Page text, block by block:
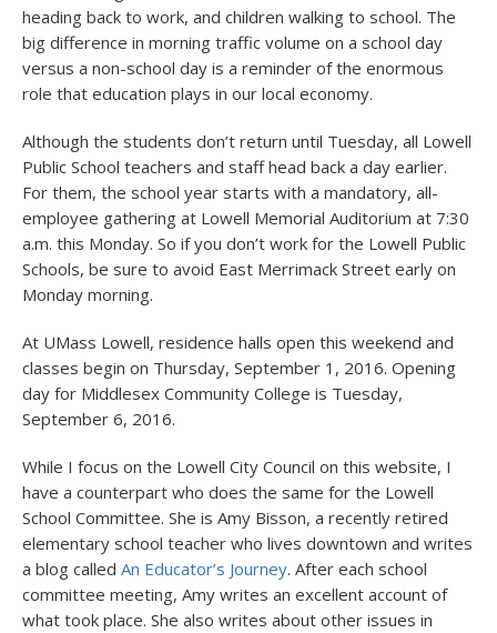
heading back to work, and children walking to school. The
big difference in morning traffic volume on a school day
versus a non-school day is a reminder of the enormous
role that education plays in our local economy.
Although the students don’t return until Tuesday, all Lowell
Public School teachers and staff head back a day earlier.
For them, the school year starts with a mandatory, all-
employee gathering at Lowell Memorial Auditorium at 7:30
a.m. this Monday. So if you don’t work for the Lowell Public
Schools, be sure to avoid East Merrimack Street early on
Monday morning.
At UMass Lowell, residence halls open this weekend and
classes begin on Thursday, September 1, 2016. Opening
day for Middlesex Community College is Tuesday,
September 6, 2016.
While I focus on the Lowell City Council on this website, I
have a counterpart who does the same for the Lowell
School Committee. She is Amy Bisson, a recently retired
elementary school teacher who lives downtown and writes
a blog called An Educator’s Journey. After each school
committee meeting, Amy writes an excellent account of
what took place. She also writes about other issues in